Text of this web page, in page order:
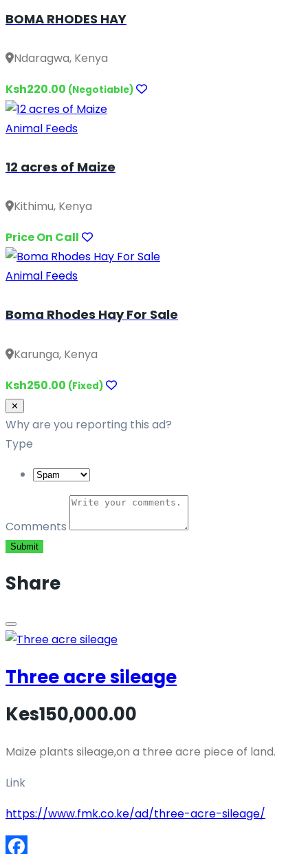
BOMA RHODES HAY
Ndaragwa, Kenya
Ksh220.00 (Negotiable)
Animal Feeds
12 acres of Maize
Kithimu, Kenya
Price On Call
Animal Feeds
Boma Rhodes Hay For Sale
Karunga, Kenya
Ksh250.00 (Fixed)
✕
Why are you reporting this ad?
Type
Comments
Submit
Share
Three acre sileage
Kes150,000.00
Maize plants sileage,on a three acre piece of land.
Link
https://www.fmk.co.ke/ad/three-acre-sileage/